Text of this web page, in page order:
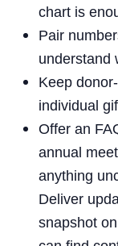
chart is
Pair
understand
Keep
individual
Offer an
annual
anything
Deliver
snapshot